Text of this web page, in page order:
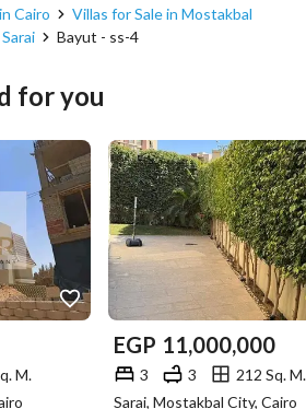
Cairo
Villas for Sale in Mostakbal
Bayut - ss-4
for you
M.
EGP 11,000,000
3 3
212 Sq. M.
Sarai, Mostakbal City, Cairo